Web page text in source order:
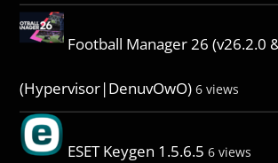
Football Manager 26 (v26.2.0
(Hypervisor|DenuvOwO) 6 views
ESET Keygen 1.5.6.5 6 views